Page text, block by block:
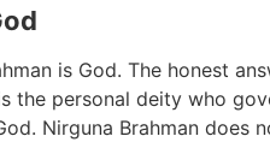
is God. The honest
the personal deity who
Nirguna Brahman does